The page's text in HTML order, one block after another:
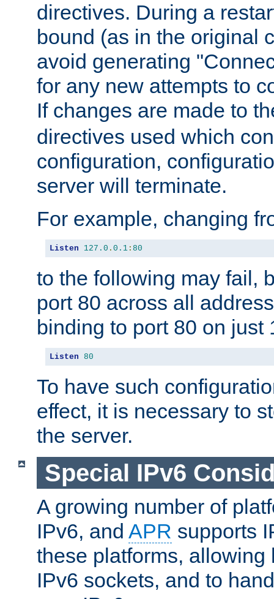
directives. During a
bound (as in the original
avoid generating
for any new attempts to
If changes are made to
directives used which
configuration,
server will terminate.
For example, changing
Listen 127.0 . 0.1 : 80
to the following may fail,
port 80 across all
binding to port 80 on just
Listen 80
To have such
effect, it is necessary to
the server.
Special IPv6
A growing number of
IPv6, and APR supports
these platforms, allowing
IPv6 sockets, and to